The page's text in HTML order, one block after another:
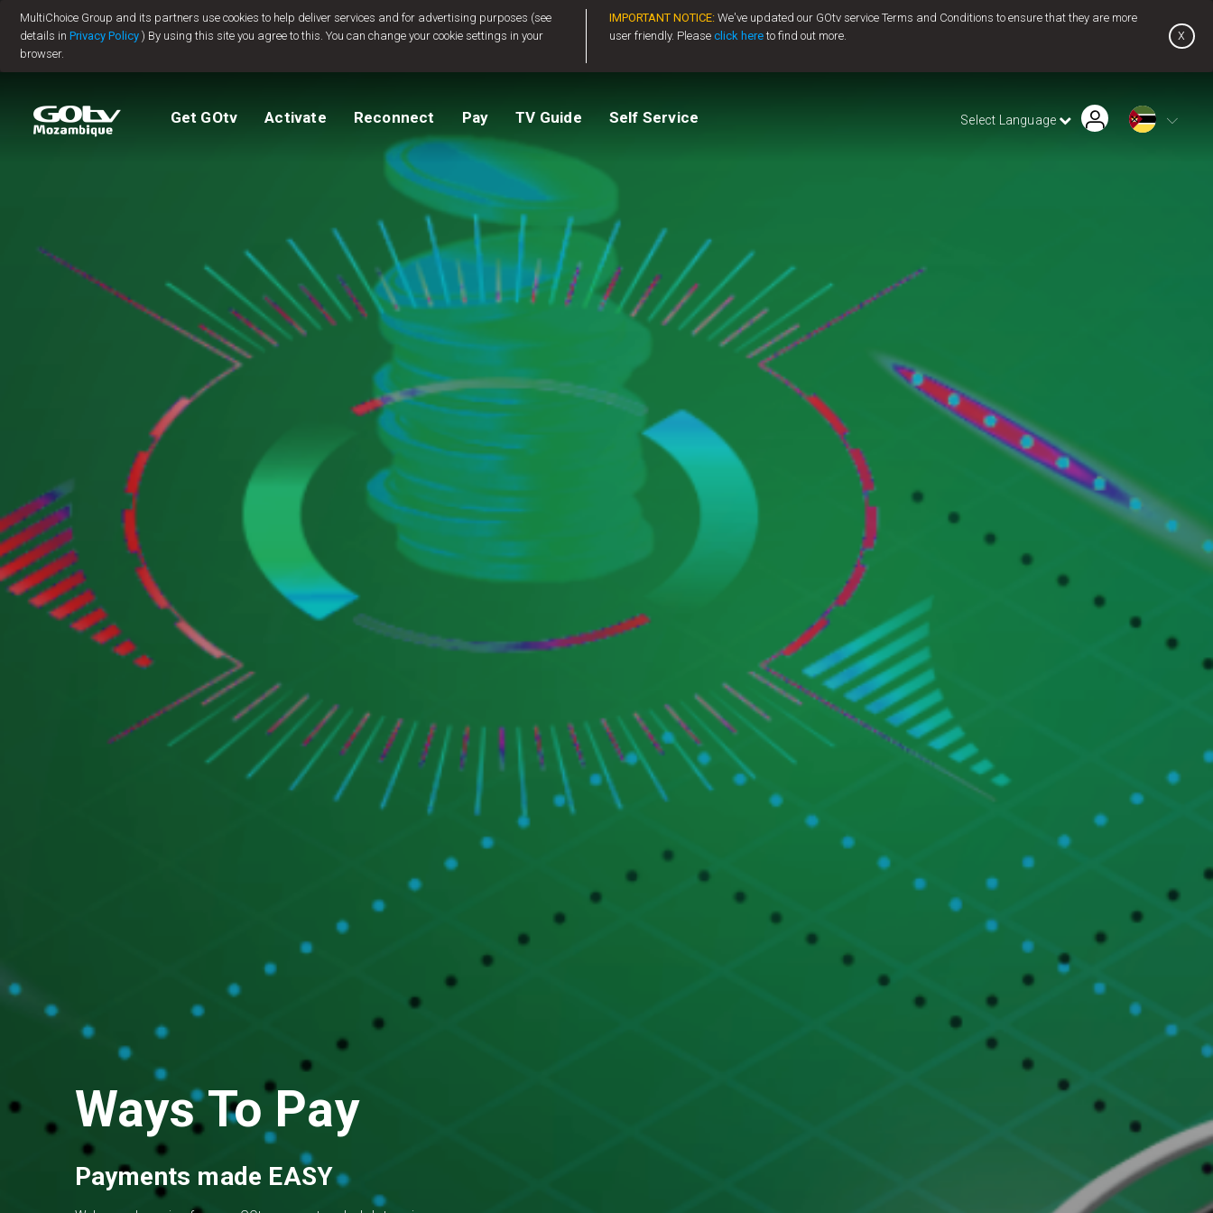
MultiChoice Group and its partners use cookies to help deliver services and for advertising purposes (see
details in Privacy Policy ) By using this site you agree to this. You can change your cookie settings in your
browser.
IMPORTANT NOTICE:We've updated our GOtv service Terms and Conditions to ensure that they are more
user friendly. Please click hereto find out more. x
Jump to content
Get GOtv Activate Reconnect Pay TV Guide Self Service
Packages Compare Packages
Let's get you started
How to install GOtv Activate GOtv
Reconnect GOtv
How to Pay View Balance
TV Guide
View My Account Change My Package
Find Installer or Dealer Help And Support
Select Language
Ways To Pay
Payments made EASY